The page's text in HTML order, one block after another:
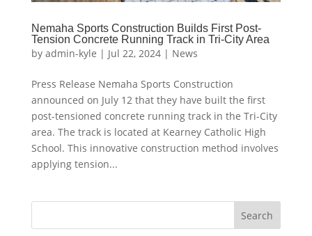
Nemaha Sports Construction Builds First Post-
Tension Concrete Running Track in Tri-City Area
by admin-kyle | Jul 22, 2024| News
Press Release Nemaha Sports Construction
announced on July 12 that they have built the first
post-tensioned concrete running track in the Tri-City
area. The track is located at Kearney Catholic High
School. This innovative construction method involves
applying tension...
Search